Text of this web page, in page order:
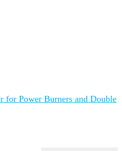
for Power Burners and Double